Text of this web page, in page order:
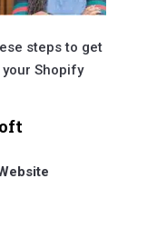
steps to get
Shopify